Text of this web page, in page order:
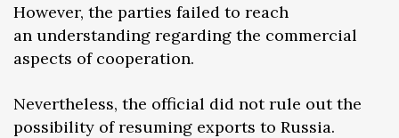
However, the parties failed to reach
an understanding regarding the commercial
aspects of cooperation.
Nevertheless, the official did not rule out the
possibility of resuming exports to Russia.